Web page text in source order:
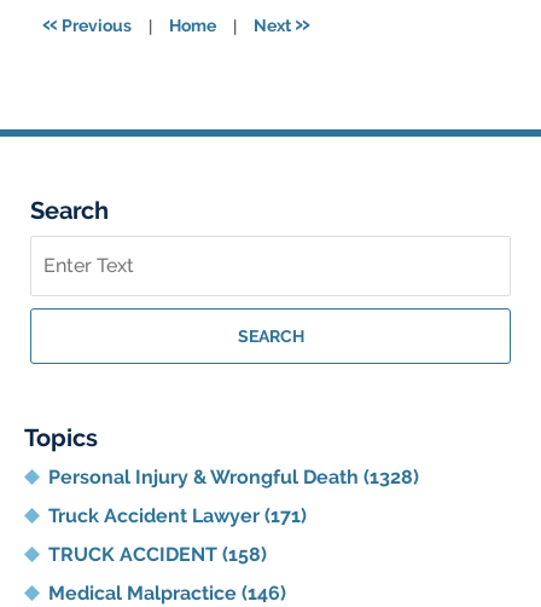
« Previous | Home | Next »
Search
on
Georgia
Injury
SEARCH
Topics
Personal Injury & Wrongful Death (1328)
Truck Accident Lawyer (171)
TRUCK ACCIDENT (158)
Medical Malpractice (146)